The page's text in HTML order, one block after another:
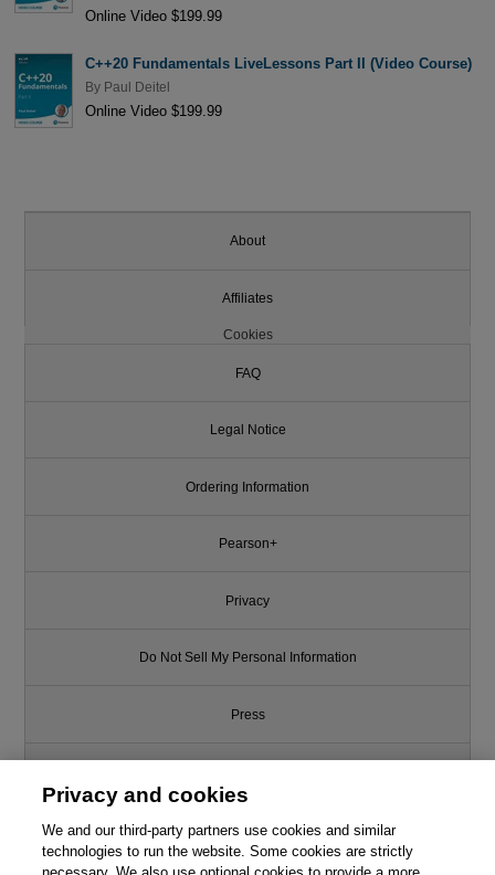
Online Video $199.99
C++20 Fundamentals LiveLessons Part II (Video Course)
By Paul Deitel
Online Video $199.99
About
Affiliates
Cookies
FAQ
Legal Notice
Ordering Information
Pearson+
Privacy
Do Not Sell My Personal Information
Press
Support
Privacy and cookies
We and our third-party partners use cookies and similar
technologies to run the website. Some cookies are strictly